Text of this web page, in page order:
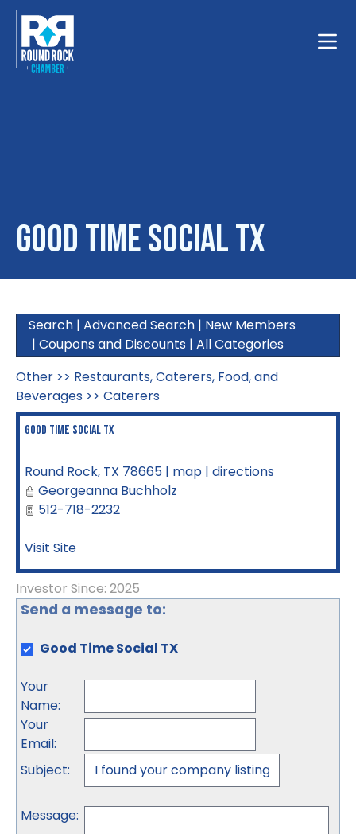
Good Time Social TX
Search | Advanced Search | New Members
| Coupons and Discounts | All Categories
Other >> Restaurants, Caterers, Food, and
Beverages >> Caterers
Good Time Social TX
Round Rock, TX 78665 | map | directions
Georgeanna Buchholz
512-718-2232
Visit Site
Investor Since: 2025
Send a message to:
Good Time Social TX
Your
Name:
Your
Email:
Subject:
Message: